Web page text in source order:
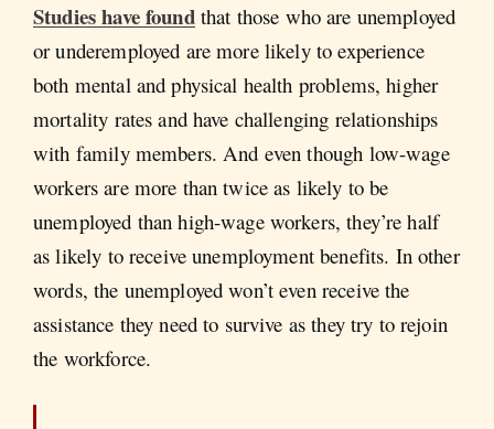
Studies have foundthat those who are unemployed
or underemployed are more likely to experience
both mental and physical health problems, higher
mortality rates and have challenging relationships
with family members. And even though low-wage
workers are more than twice as likely to be
unemployed than high-wage workers, they’re half
as likely to receive unemployment benefits. In other
words, the unemployed won’t even receive the
assistance they need to survive as they try to rejoin
the workforce.